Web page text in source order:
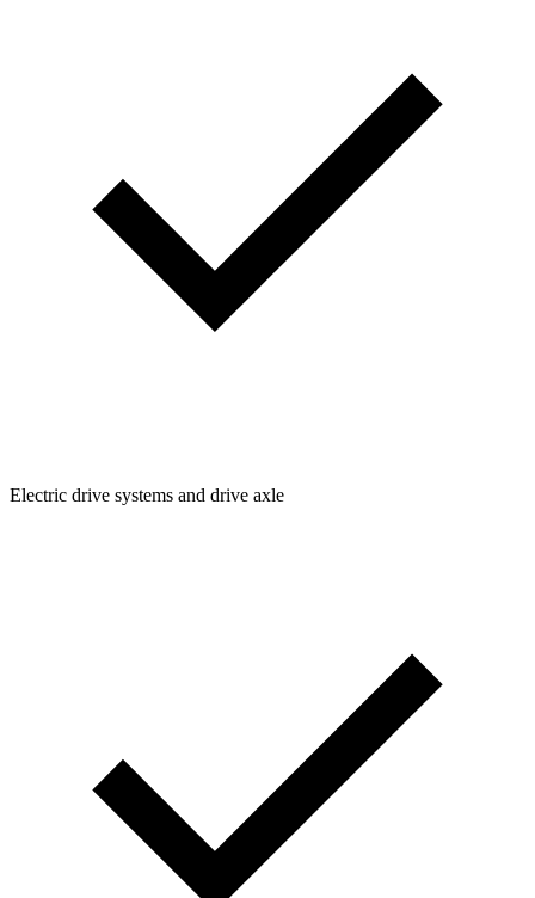
Electric drive systems and drive axle